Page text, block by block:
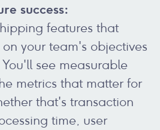
success:
features that
your team's objectives
see measurable
metrics that matter for
that's transaction
time, user